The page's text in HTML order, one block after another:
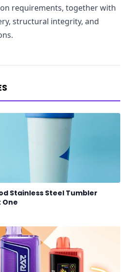
requirements, together with
structural integrity, and
Stainless Steel Tumbler
One